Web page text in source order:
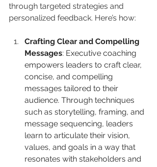
through targeted strategies and
personalized feedback. Here’s how:
Crafting Clear and Compelling
Messages: Executive coaching
empowers leaders to craft clear,
concise, and compelling
messages tailored to their
audience. Through techniques
such as storytelling, framing, and
message sequencing, leaders
learn to articulate their vision,
values, and goals in a way that
resonates with stakeholders and